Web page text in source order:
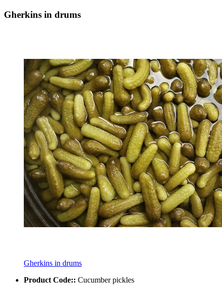
Gherkins in drums
Gherkins in drums
Product Code:: Cucumber pickles